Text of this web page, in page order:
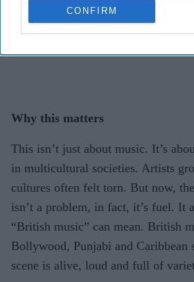
CONFIRM
Why this matters
This isn’t just about music. It’s
in multicultural societies. Artists
cultures often felt torn. But now,
isn’t a problem, in fact, it’s fuel. It
“British music” can mean. British
Bollywood, Punjabi and Caribbean
scene is alive, loud and full of